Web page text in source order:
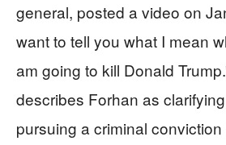
general, posted a video on
want to tell you what I mean
am going to kill Donald
describes Forhan as
pursuing a criminal conviction